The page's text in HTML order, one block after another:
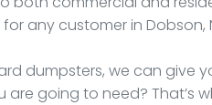
any customer in Dobson,
dumpsters, we can
are going to need? That’s